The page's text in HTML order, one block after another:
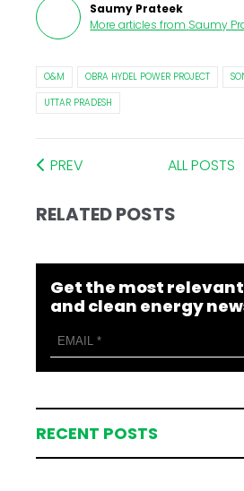
Saumy Prateek
More articles from Saumy
O&M OBRA HYDEL POWER PROJECT
UTTAR PRADESH
PREV ALL POSTS
RELATED POSTS
Get the most
and clean energy
RECENT POSTS